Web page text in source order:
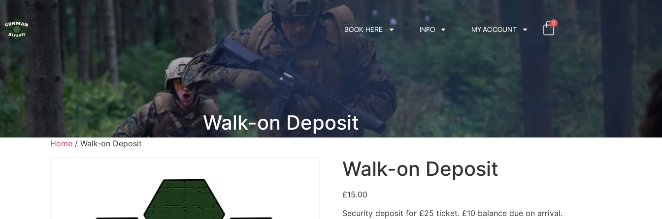
BOOK HERE INFO MY ACCOUNT
0
Walk-on Deposit
Home / Walk-on Deposit
Walk-on Deposit
£15.00
Security deposit for £25 ticket. £10 balance due on arrival.